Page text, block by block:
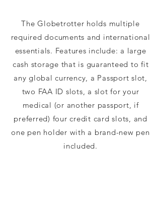
The Globetrotter holds multiple
required documents and international
essentials. Features include: a large
cash storage that is guaranteed to fit
any global currency, a Passport slot,
two FAA ID slots, a slot for your
medical (or another passport, if
preferred) four credit card slots, and
one pen holder with a brand-new pen
included.